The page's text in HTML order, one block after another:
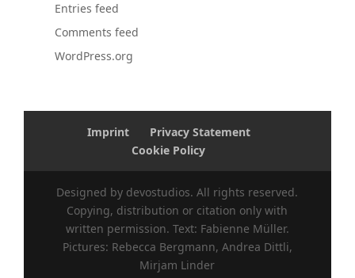
Entries feed
Comments feed
WordPress.org
Imprint
Privacy Statement
Cookie Policy
Designed by devostudios. All rights reserved.
Copying, distribution or citation only with
written permission. Text: Fabienne Müller.
Pictures: Rebecca Bergmann, Andrea Dittli,
Mirjam Linder